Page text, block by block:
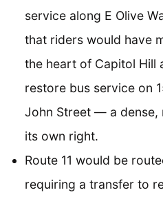
service along E Olive
that riders would have
the heart of Capitol Hill
restore bus service on
John Street — a dense,
its own right.
Route 11 would be
requiring a transfer to